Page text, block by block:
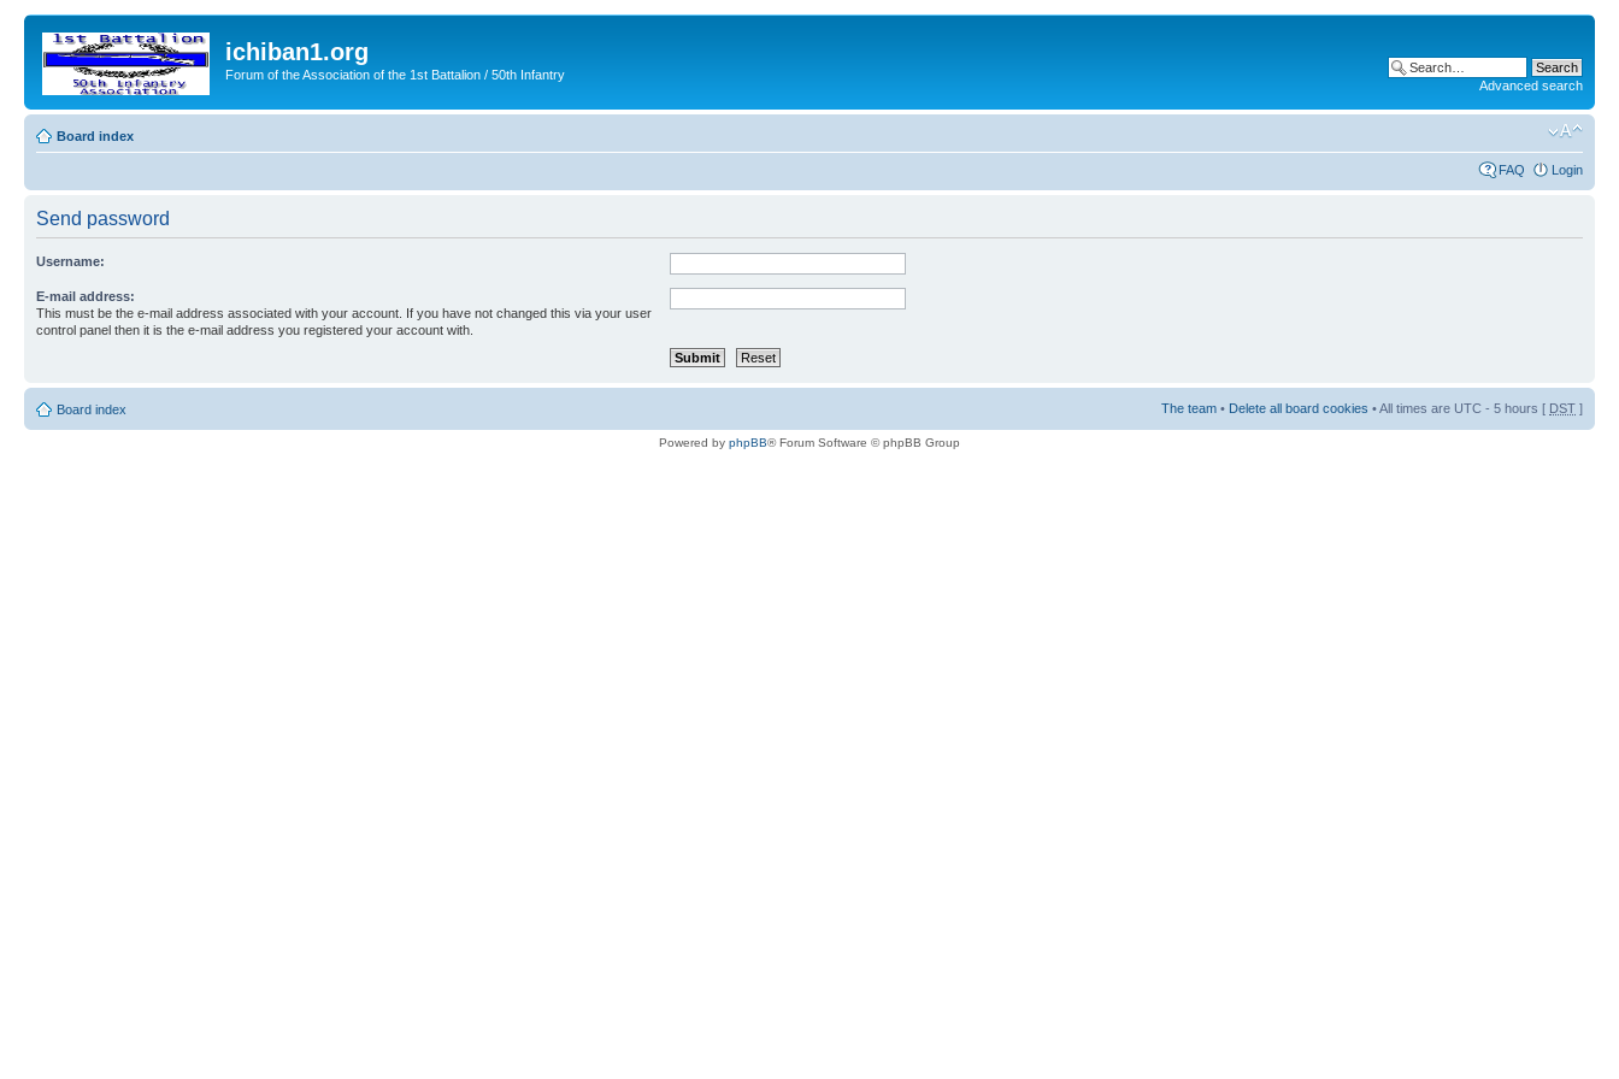
ichiban1.org
Forum of the Association of the 1st Battalion / 50th Infantry
Advanced search
Board index
FAQ Login
Send password
Username:
E-mail address:
This must be the e-mail address associated with your account. If you have not changed this via your user
control panel then it is the e-mail address you registered your account with.
Board index The team • Delete all board cookies • All times are UTC - 5 hours [ DST ]
Powered by phpBB® Forum Software © phpBB Group